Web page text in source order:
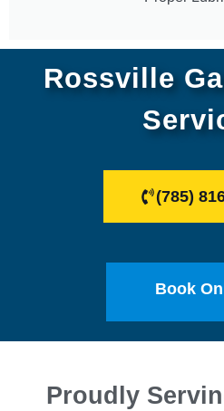
Rossville
(785)
Book
Proudly